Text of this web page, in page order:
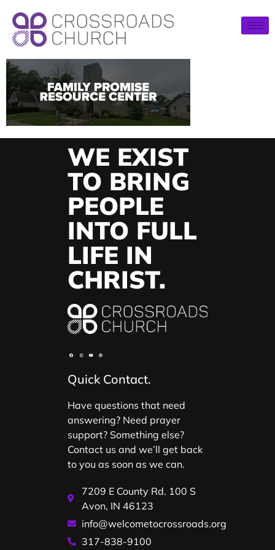
WE EXIST
TO BRING
PEOPLE
INTO FULL
LIFE IN
CHRIST.
Quick Contact.
Have questions that need
answering? Need prayer
support? Something else?
Contact us and we’ll get back
to you as soon as we can.
7209 E County Rd. 100 S
Avon, IN 46123
info@welcometocrossroads.org
317-838-9100